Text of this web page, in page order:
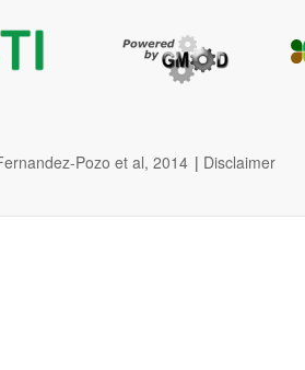
Pozo et al, 2014 | Disclaimer